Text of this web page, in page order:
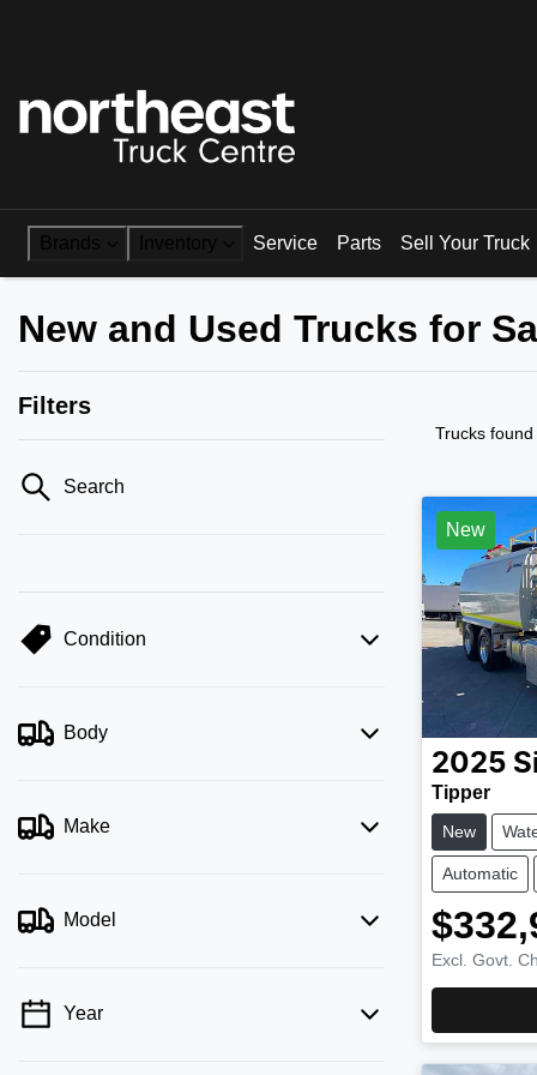
Brands Inventory Service Parts Sell Your Truck
New and Used Trucks for
Filters
Search
Condition
Body
Make
Model
Year
Trucks found
New
2025
Tipper
New
Automatic
Excl. Govt.